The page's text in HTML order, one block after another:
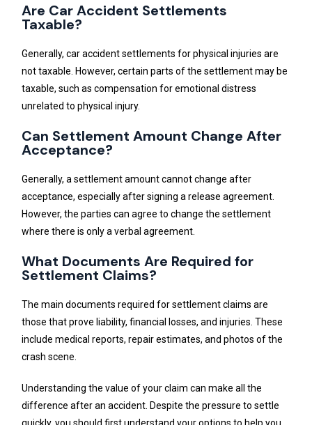
Are Car Accident Settlements
Taxable?
Generally, car accident settlements for physical injuries are
not taxable. However, certain parts of the settlement may be
taxable, such as compensation for emotional distress
unrelated to physical injury.
Can Settlement Amount Change After
Acceptance?
Generally, a settlement amount cannot change after
acceptance, especially after signing a release agreement.
However, the parties can agree to change the settlement
where there is only a verbal agreement.
What Documents Are Required for
Settlement Claims?
The main documents required for settlement claims are
those that prove liability, financial losses, and injuries. These
include medical reports, repair estimates, and photos of the
crash scene.
Understanding the value of your claim can make all the
difference after an accident. Despite the pressure to settle
quickly, you should first understand your options to help you